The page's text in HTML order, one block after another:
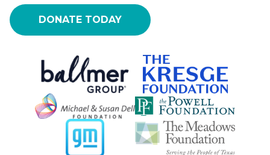
DONATE TODAY